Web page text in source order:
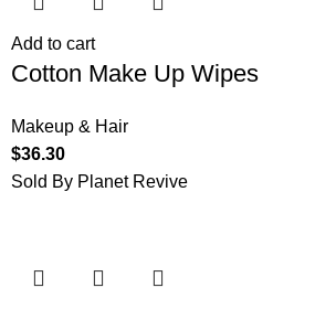
Add to cart
Cotton Make Up Wipes
Makeup & Hair
$36.30
Sold By Planet Revive